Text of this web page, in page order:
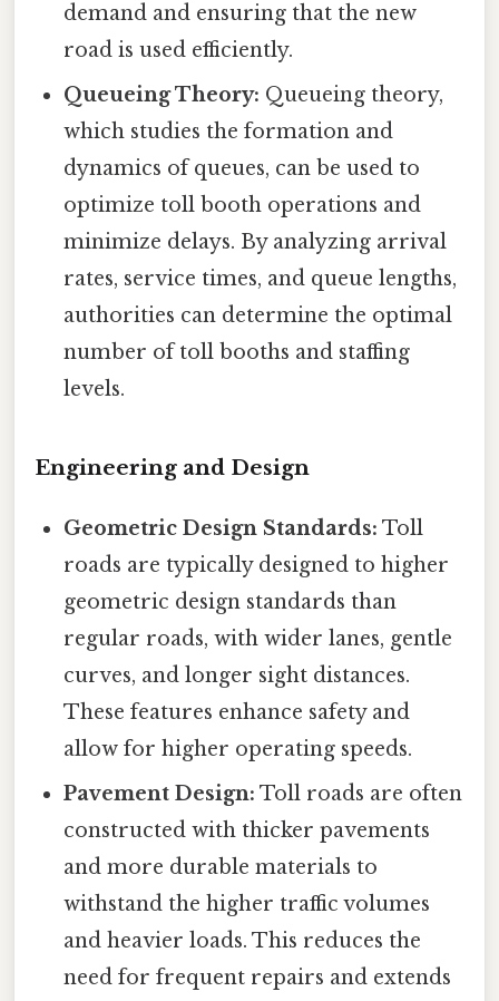
demand and ensuring that the new
road is used efficiently.
Queueing Theory: Queueing theory,
which studies the formation and
dynamics of queues, can be used to
optimize toll booth operations and
minimize delays. By analyzing arrival
rates, service times, and queue lengths,
authorities can determine the optimal
number of toll booths and staffing
levels.
Engineering and Design
Geometric Design Standards: Toll
roads are typically designed to higher
geometric design standards than
regular roads, with wider lanes, gentle
curves, and longer sight distances.
These features enhance safety and
allow for higher operating speeds.
Pavement Design: Toll roads are often
constructed with thicker pavements
and more durable materials to
withstand the higher traffic volumes
and heavier loads. This reduces the
need for frequent repairs and extends